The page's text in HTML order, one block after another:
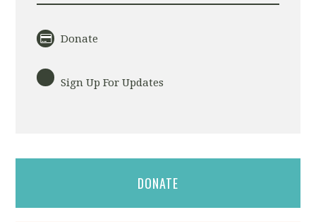
Donate
Sign Up For Updates
DONATE